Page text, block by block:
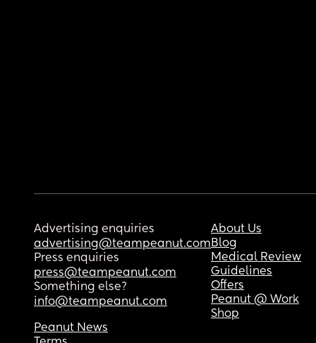
Advertising enquiries
advertising@teampeanut.com
Press enquiries
press@teampeanut.com
Something else?
info@teampeanut.com
About Us
Blog
Medical Review
Guidelines
Offers
Peanut @ Work
Shop
Peanut News